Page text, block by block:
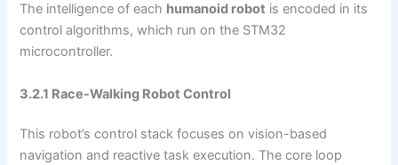
The intelligence of each humanoid robot is encoded in its
control algorithms, which run on the STM32
microcontroller.
3.2.1 Race-Walking Robot Control
This robot’s control stack focuses on vision-based
navigation and reactive task execution. The core loop